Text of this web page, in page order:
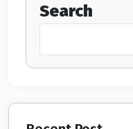
Search